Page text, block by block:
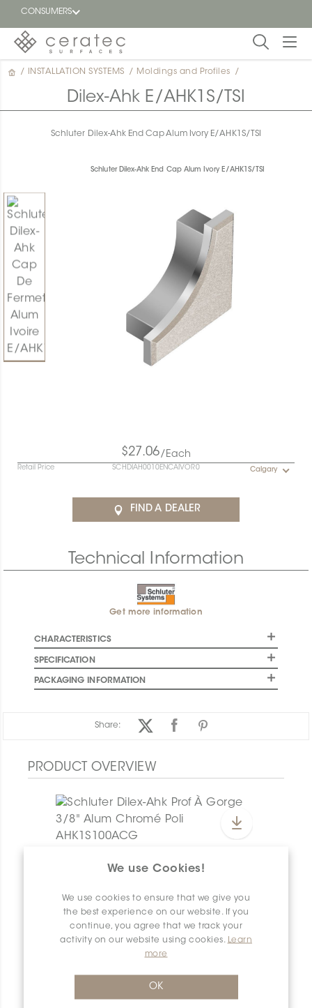
CONSUMERS
Featured
dealer
We use Cookies!
We use cookies to ensure that we give you
the best experience on our website. If you
continue, you agree that we track your
activity on our website using cookies.
Learn
more
OK
/ INSTALLATION SYSTEMS / Moldings and Profiles /
Dilex-Ahk E/AHK1S/TSI
Schluter Dilex-Ahk End Cap Alum Ivory E/AHK1S/TSI
Schluter Dilex-Ahk End Cap Alum Ivory E/AHK1S/TSI
$27.06/Each
Retail Price SCHDIAH0010ENCAIVOR0 Calgary
FIND A DEALER
Technical Information
Get more information
CHARACTERISTICS
SPECIFICATION
PACKAGING INFORMATION
Share:
PRODUCT OVERVIEW
Dilex-Ahk E/AHK1S/TSI